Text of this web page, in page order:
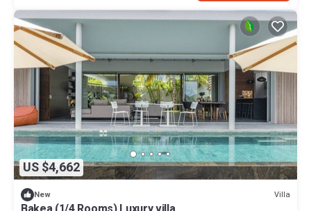
US $4,662
New Villa